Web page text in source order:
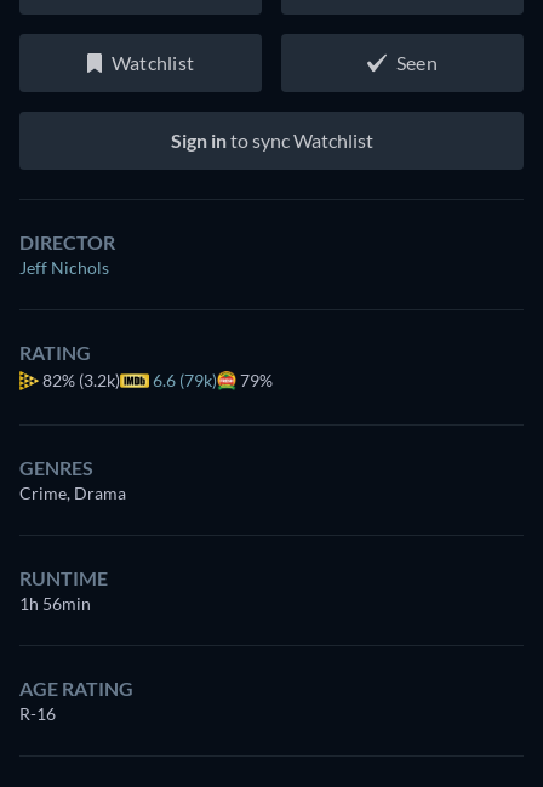
Watchlist Seen
Sign into sync Watchlist
DIRECTOR
Jeff Nichols
RATING
82% (3.2k) 6.6 (79k) 79%
GENRES
Crime, Drama
RUNTIME
1h 56min
AGE RATING
R-16